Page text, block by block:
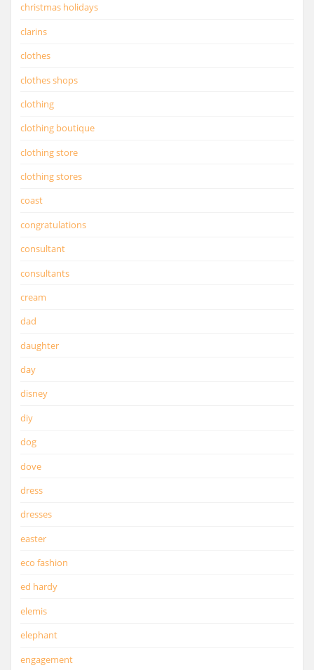
christmas holidays
clarins
clothes
clothes shops
clothing
clothing boutique
clothing store
clothing stores
coast
congratulations
consultant
consultants
cream
dad
daughter
day
disney
diy
dog
dove
dress
dresses
easter
eco fashion
ed hardy
elemis
elephant
engagement